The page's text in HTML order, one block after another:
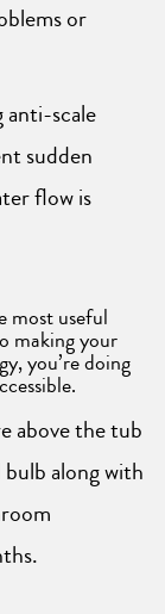
or
anti-scale
sudden
flow is
most useful
making your
you’re doing
above the tub
along with